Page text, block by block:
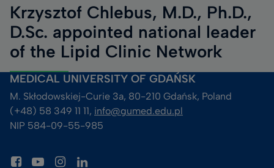
Krzysztof Chlebus, M.D., Ph.D.,
D.Sc. appointed national leader
of the Lipid Clinic Network
MEDICAL UNIVERSITY OF GDAŃSK
M. Skłodowskiej-Curie 3a, 80-210 Gdańsk, Poland
(+48) 58 349 11 11, info@gumed.edu.pl
NIP 584-09-55-985